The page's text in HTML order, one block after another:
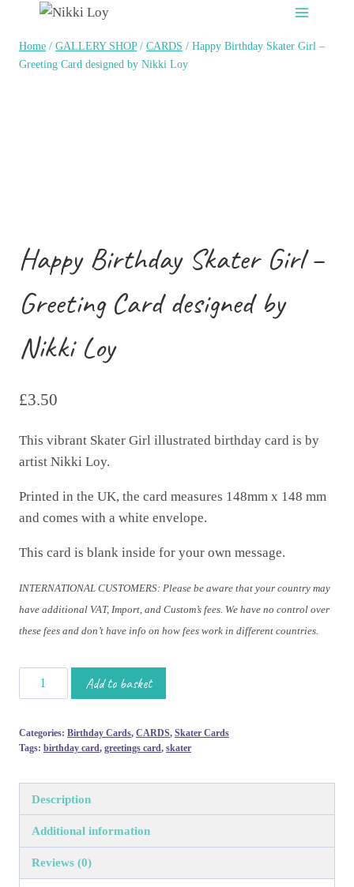
content
Home / GALLERY SHOP / CARDS / Happy Birthday Skater Girl –
Greeting Card designed by Nikki Loy
Happy Birthday Skater Girl –
Greeting Card designed by
Nikki Loy
£3.50
This vibrant Skater Girl illustrated birthday card is by
artist Nikki Loy.
Printed in the UK, the card measures 148mm x 148 mm
and comes with a white envelope.
This card is blank inside for your own message.
INTERNATIONAL CUSTOMERS: Please be aware that your country may
have additional VAT, Import, and Custom’s fees. We have no control over
these fees and don’t have info on how fees work in different countries.
Happy
Birthday
Girl
Greeting
Card
designed
by
Nikki
Add to basket
Categories: Birthday Cards, CARDS, Skater Cards
Tags: birthday card, greetings card, skater
Description
Additional information
Reviews (0)